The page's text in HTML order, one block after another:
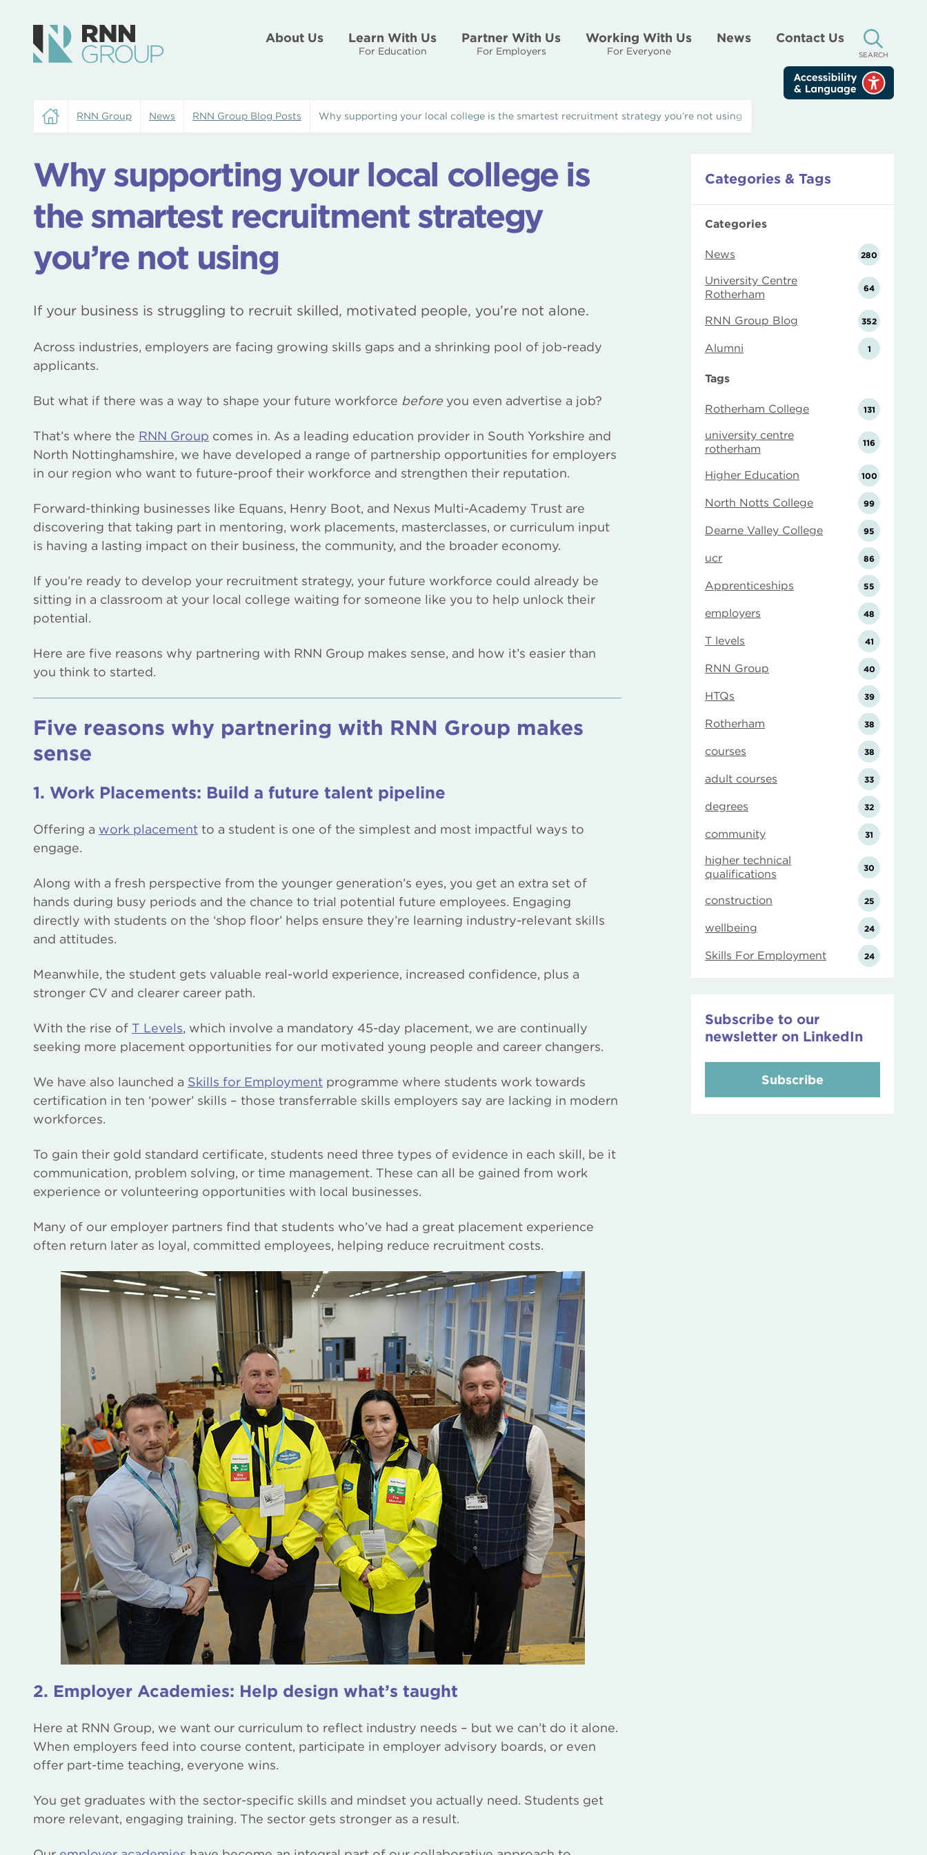
About Us Learn With Us
For Education
Partner With Us
For Employers
Working With Us
For Everyone
News Contact Us
SEARCH
RNN Group News RNN Group Blog Posts Why supporting your local college is the smartest recruitment strategy you’re not using
Why supporting your local college is
the smartest recruitment strategy
you’re not using
If your business is struggling to recruit skilled, motivated people, you’re not alone.
Across industries, employers are facing growing skills gaps and a shrinking pool of job-ready
applicants.
But what if there was a way to shape your future workforce before you even advertise a job?
That’s where the RNN Group comes in. As a leading education provider in South Yorkshire and
North Nottinghamshire, we have developed a range of partnership opportunities for employers
in our region who want to future-proof their workforce and strengthen their reputation.
Forward-thinking businesses like Equans, Henry Boot, and Nexus Multi-Academy Trust are
discovering that taking part in mentoring, work placements, masterclasses, or curriculum input
is having a lasting impact on their business, the community, and the broader economy.
If you’re ready to develop your recruitment strategy, your future workforce could already be
sitting in a classroom at your local college waiting for someone like you to help unlock their
potential.
Here are five reasons why partnering with RNN Group makes sense, and how it’s easier than
you think to started.
Five reasons why partnering with RNN Group makes
sense
1. Work Placements: Build a future talent pipeline
Offering a work placement to a student is one of the simplest and most impactful ways to
engage.
Along with a fresh perspective from the younger generation’s eyes, you get an extra set of
hands during busy periods and the chance to trial potential future employees. Engaging
directly with students on the ‘shop floor’ helps ensure they’re learning industry-relevant skills
and attitudes.
Meanwhile, the student gets valuable real-world experience, increased confidence, plus a
stronger CV and clearer career path.
With the rise of T Levels, which involve a mandatory 45-day placement, we are continually
seeking more placement opportunities for our motivated young people and career changers.
We have also launched a Skills for Employment programme where students work towards
certification in ten ‘power’ skills – those transferrable skills employers say are lacking in modern
workforces.
To gain their gold standard certificate, students need three types of evidence in each skill, be it
communication, problem solving, or time management. These can all be gained from work
experience or volunteering opportunities with local businesses.
Many of our employer partners find that students who’ve had a great placement experience
often return later as loyal, committed employees, helping reduce recruitment costs.
2. Employer Academies: Help design what’s taught
Here at RNN Group, we want our curriculum to reflect industry needs – but we can’t do it alone.
When employers feed into course content, participate in employer advisory boards, or even
offer part-time teaching, everyone wins.
You get graduates with the sector-specific skills and mindset you actually need. Students get
more relevant, engaging training. The sector gets stronger as a result.
Categories & Tags
Categories
News 280
University Centre
Rotherham
64
RNN Group Blog 352
Alumni 1
Tags
Rotherham College 131
university centre
rotherham
116
Higher Education 100
North Notts College 99
Dearne Valley College 95
ucr 86
Apprenticeships 55
employers 48
T levels 41
RNN Group 40
HTQs 39
Rotherham 38
courses 38
adult courses 33
degrees 32
community 31
higher technical
qualifications
30
construction 25
wellbeing 24
Skills For Employment 24
Subscribe to our
newsletter on LinkedIn
Subscribe